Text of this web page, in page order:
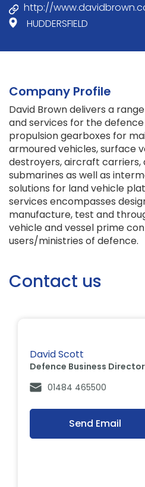
http://
HUDDERSFIELD
Company Profile
David Brown delivers a
and services for the
propulsion gearboxes for
armoured vehicles, surface
destroyers, aircraft carriers,
submarines as well as
solutions for land vehicle
services encompasses
manufacture, test and
vehicle and vessel prime
users/ministries of defence.
Contact us
David Scott
Defence Business Director
01484 465500
Send Email